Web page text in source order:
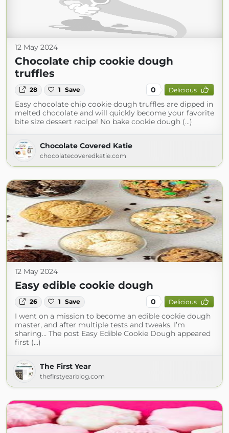
12 May 2024
Chocolate chip cookie dough
truffles
28 1 Save 0 Delicious
Easy chocolate chip cookie dough truffles are dipped in
melted chocolate and will quickly become your favorite
bite size dessert recipe! No bake cookie dough (...)
Chocolate Covered Katie
chocolatecoveredkatie.com
12 May 2024
Easy edible cookie dough
26 1 Save 0 Delicious
I went on a mission to become an edible cookie dough
master, and after multiple tests and tweaks, I’m
sharing… The post Easy Edible Cookie Dough appeared
first (...)
The First Year
thefirstyearblog.com